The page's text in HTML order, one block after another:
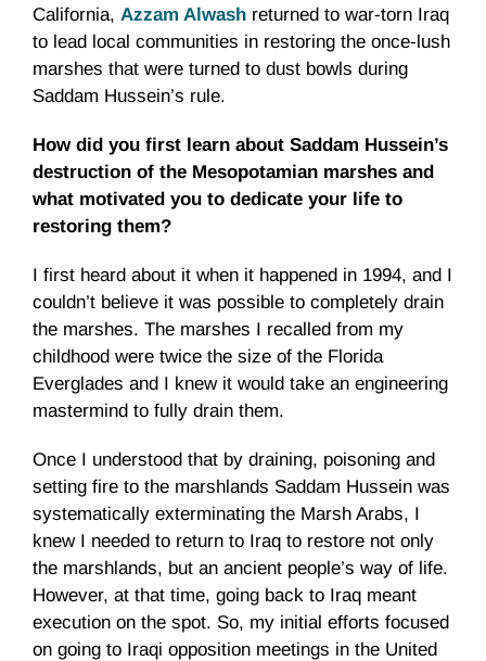
California, Azzam Alwash returned to war-torn Iraq
to lead local communities in restoring the once-lush
marshes that were turned to dust bowls during
Saddam Hussein’s rule.
How did you first learn about Saddam Hussein’s
destruction of the Mesopotamian marshes and
what motivated you to dedicate your life to
restoring them?
I first heard about it when it happened in 1994, and I
couldn’t believe it was possible to completely drain
the marshes. The marshes I recalled from my
childhood were twice the size of the Florida
Everglades and I knew it would take an engineering
mastermind to fully drain them.
Once I understood that by draining, poisoning and
setting fire to the marshlands Saddam Hussein was
systematically exterminating the Marsh Arabs, I
knew I needed to return to Iraq to restore not only
the marshlands, but an ancient people’s way of life.
However, at that time, going back to Iraq meant
execution on the spot. So, my initial efforts focused
on going to Iraqi opposition meetings in the United